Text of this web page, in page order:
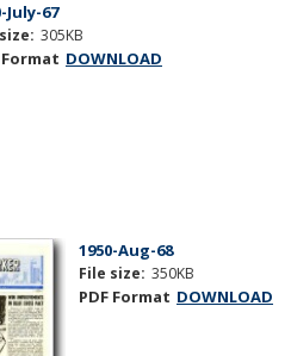
July-67
305KB
Format DOWNLOAD
1950-Aug-68
File size: 350KB
PDF Format DOWNLOAD